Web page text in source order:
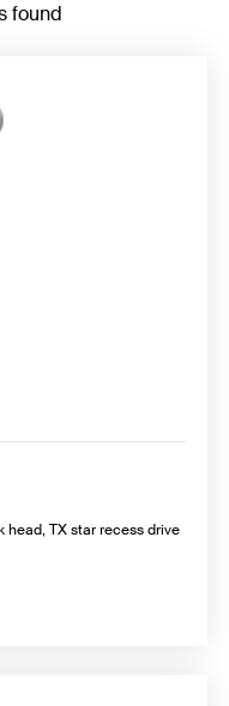
found
TX star recess drive